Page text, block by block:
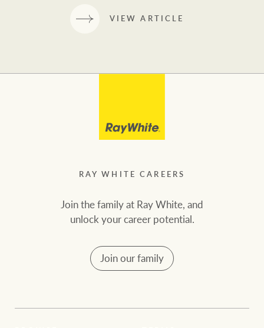
VIEW ARTICLE
RAY WHITE CAREERS
Join the family at Ray White, and
unlock your career potential.
Join our family